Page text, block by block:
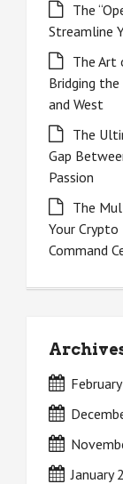
The
Streamline
The Art
Bridging
and West
The
Gap
Passion
The
Your
Command
January